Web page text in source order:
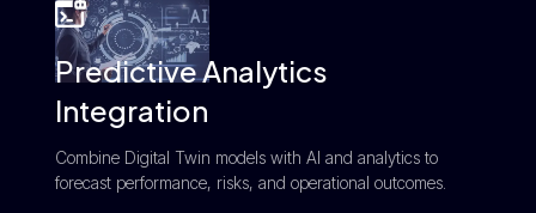
Predictive Analytics
Integration
Combine Digital Twin models with AI and analytics to
forecast performance, risks, and operational outcomes.